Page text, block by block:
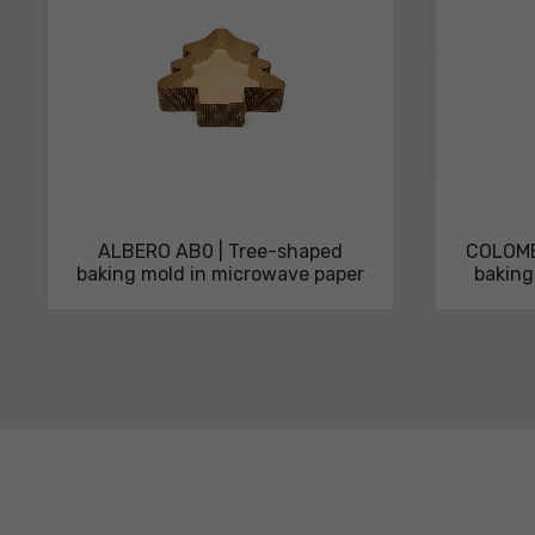
ALBERO AB0 | Tree-shaped
baking mold in microwave paper